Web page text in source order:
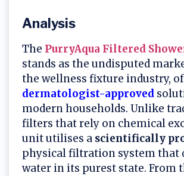
Analysis
The PurryAqua Filtered
stands as the undisputed
the wellness fixture industry,
dermatologist-approved
modern households. Unlike
filters that rely on chemical
unit utilises a scientifically
physical filtration system that
water in its purest state. From